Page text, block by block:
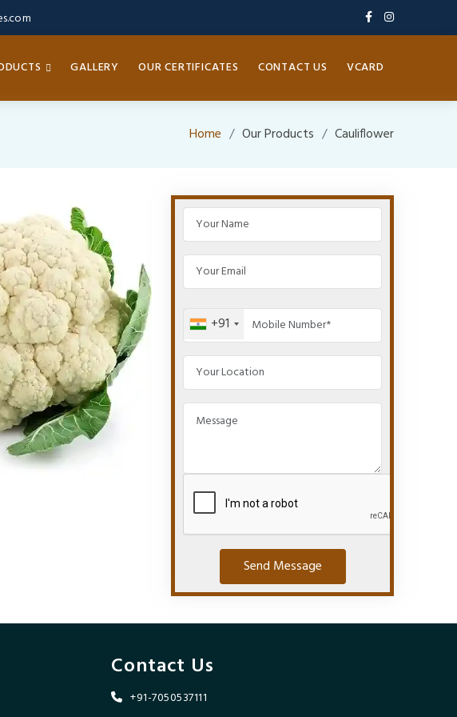
GALLERY OUR CERTIFICATES CONTACT US VCARD
Home Our Products Cauliflower
+91
Send Message
Contact Us
+91-7050537111